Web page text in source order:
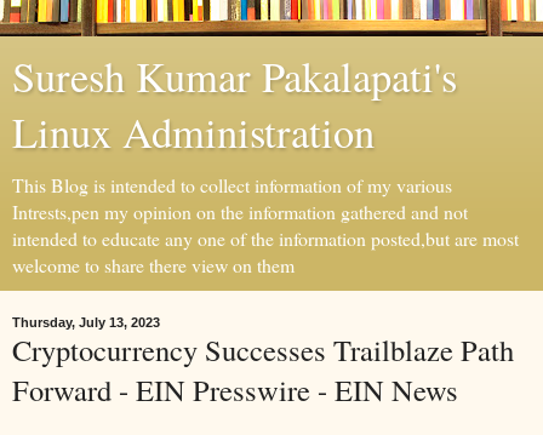
Suresh Kumar Pakalapati's
Linux Administration
This Blog is intended to collect information of my various
Intrests,pen my opinion on the information gathered and not
intended to educate any one of the information posted,but are most
welcome to share there view on them
Thursday, July 13, 2023
Cryptocurrency Successes Trailblaze Path
Forward - EIN Presswire - EIN News